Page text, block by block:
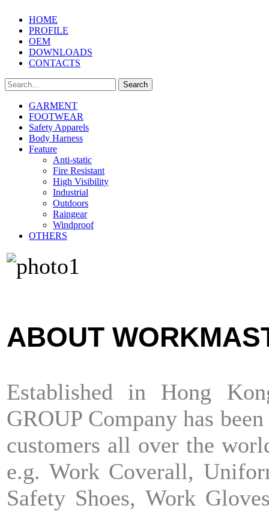
HOME
PROFILE
OEM
DOWNLOADS
CONTACTS
GARMENT
FOOTWEAR
Safety Apparels
Body Harness
Feature
Anti-static
Fire Resistant
High Visibility
Industrial
Outdoors
Raingear
Windproof
OTHERS
ABOUT
Established in Hong
GROUP Company has
customers all over the
e.g. Work Coverall,
Safety Shoes, Work